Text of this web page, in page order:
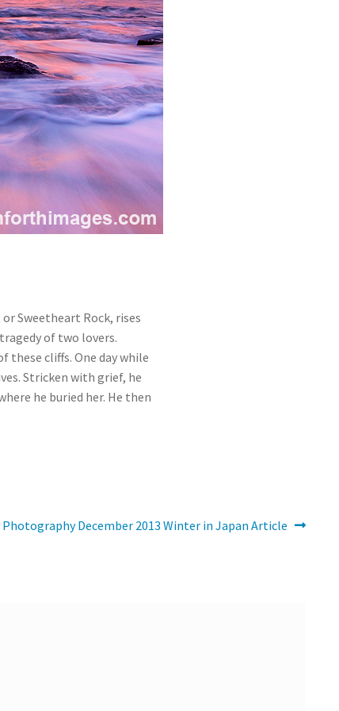
or Sweetheart Rock, rises
of two lovers.
these cliffs. One day while
Stricken with grief, he
he buried her. He then
December 2013 Winter in Japan Article